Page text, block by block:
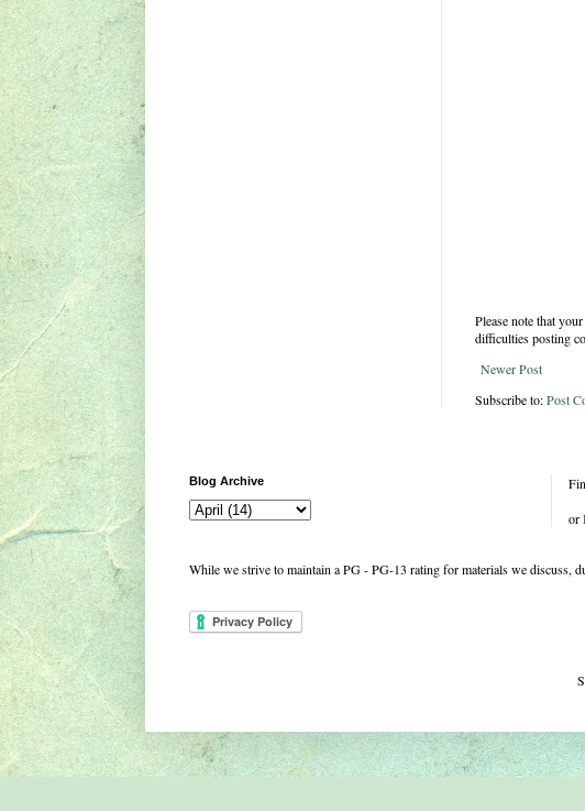
Please note that
difficulties posting
Newer Post
Subscribe to:Post
Blog Archive
or
While we strive to maintain a PG - PG-13 rating for materials we discuss,